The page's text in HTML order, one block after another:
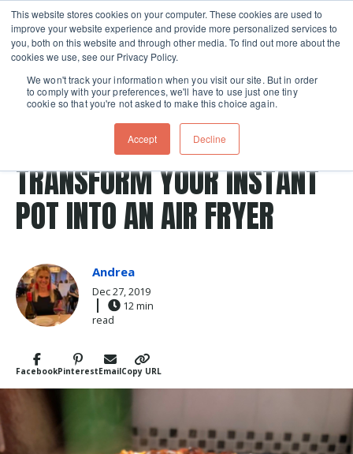
This website stores cookies on your computer. These cookies are used to
improve your website experience and provide more personalized services to
you, both on this website and through other media. To find out more about the
cookies we use, see our Privacy Policy.
We won't track your information when you visit our site. But in order
to comply with your preferences, we'll have to use just one tiny
cookie so that you're not asked to make this choice again.
Accept Decline
Skip navigation menu toggle
FacebookPinterestEmailCopy URL
TRANSFORM YOUR INSTANT
POT INTO AN AIR FRYER
Andrea
Dec 27, 2019
12 min
read